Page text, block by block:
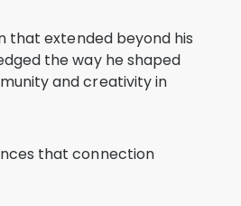
that extended beyond his
the way he shaped
and creativity in
that connection